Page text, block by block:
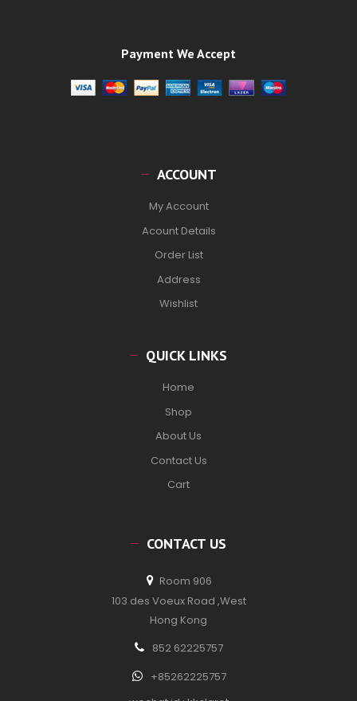
Payment We Accept
ACCOUNT
My Account
Acount Details
Order List
Address
Wishlist
QUICK LINKS
Home
Shop
About Us
Contact Us
Cart
CONTACT US
Room 906
103 des Voeux Road ,West
Hong Kong
852 62225757
+85262225757